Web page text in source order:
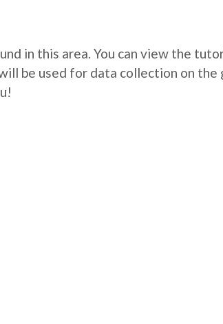
in this area. You can view the
be used for data collection on the